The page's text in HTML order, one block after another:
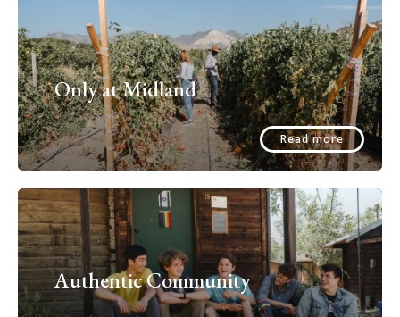
Only at Midland
Read more
Authentic Community